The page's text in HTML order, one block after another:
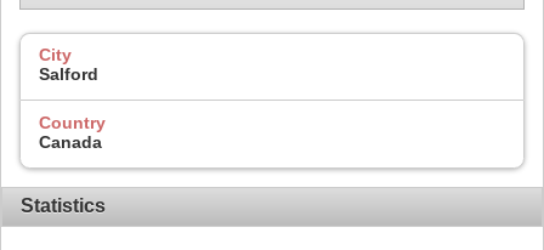
City
Salford
Country
Canada
Statistics